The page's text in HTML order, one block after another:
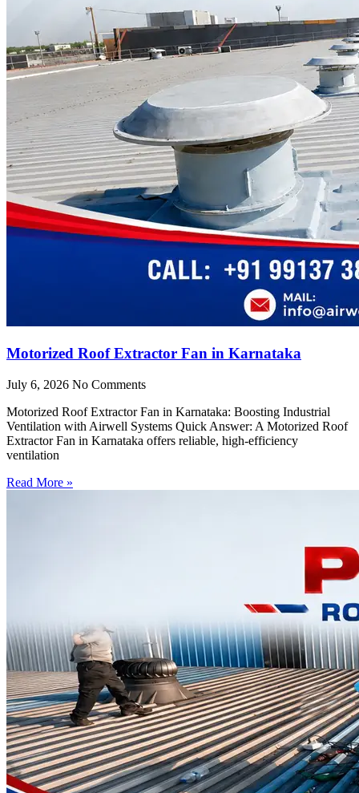
Motorized Roof Extractor Fan in Karnataka
July 6, 2026 No Comments
Motorized Roof Extractor Fan in Karnataka: Boosting Industrial
Ventilation with Airwell Systems Quick Answer: A Motorized Roof
Extractor Fan in Karnataka offers reliable, high-efficiency
ventilation
Read More »